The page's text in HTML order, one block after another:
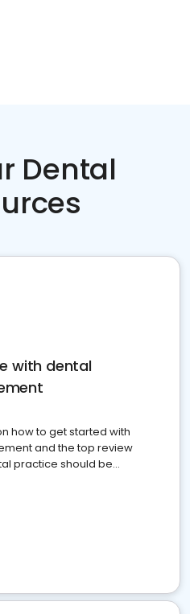
Dental
with dental
how to get started with
and the top review
practice should be